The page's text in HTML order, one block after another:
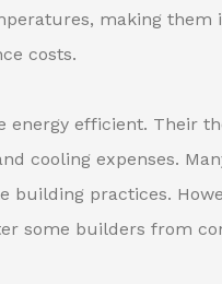
making them
costs.
efficient. Their
cooling expenses.
building practices.
some builders from